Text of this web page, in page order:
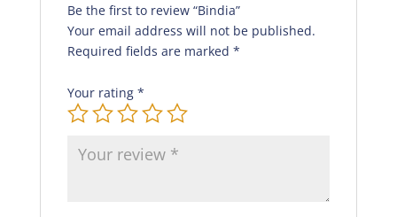
Be the first to review “Bindia”
Your email address will not be published.
Required fields are marked *
Your rating *